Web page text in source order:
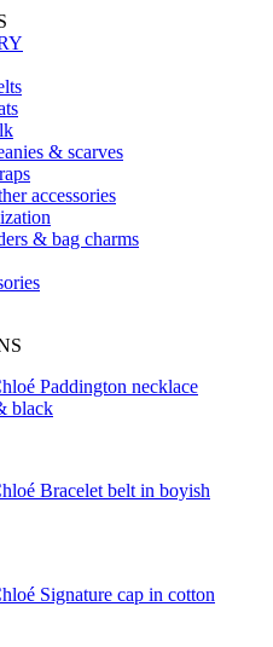
& scarves
accessories
& bag charms